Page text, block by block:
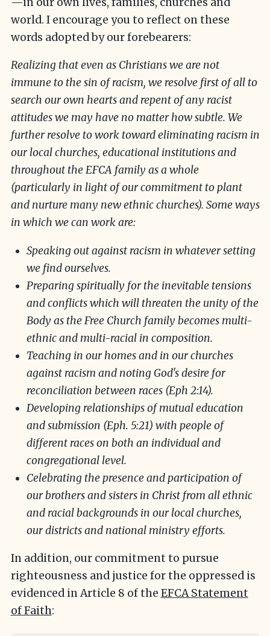
world. I encourage you to reflect on these
words adopted by our forebearers:
Realizing that even as Christians we are not
immune to the sin of racism, we resolve first of all to
search our own hearts and repent of any racist
attitudes we may have no matter how subtle. We
further resolve to work toward eliminating racism in
our local churches, educational institutions and
throughout the EFCA family as a whole
(particularly in light of our commitment to plant
and nurture many new ethnic churches). Some ways
in which we can work are:
Speaking out against racism in whatever setting
we find ourselves.
Preparing spiritually for the inevitable tensions
and conflicts which will threaten the unity of the
Body as the Free Church family becomes multi-
ethnic and multi-racial in composition.
Teaching in our homes and in our churches
against racism and noting God's desire for
reconciliation between races (Eph 2:14).
Developing relationships of mutual education
and submission (Eph. 5:21) with people of
different races on both an individual and
congregational level.
Celebrating the presence and participation of
our brothers and sisters in Christ from all ethnic
and racial backgrounds in our local churches,
our districts and national ministry efforts.
In addition, our commitment to pursue
righteousness and justice for the oppressed is
evidenced in Article 8 of the EFCA Statement
of Faith: